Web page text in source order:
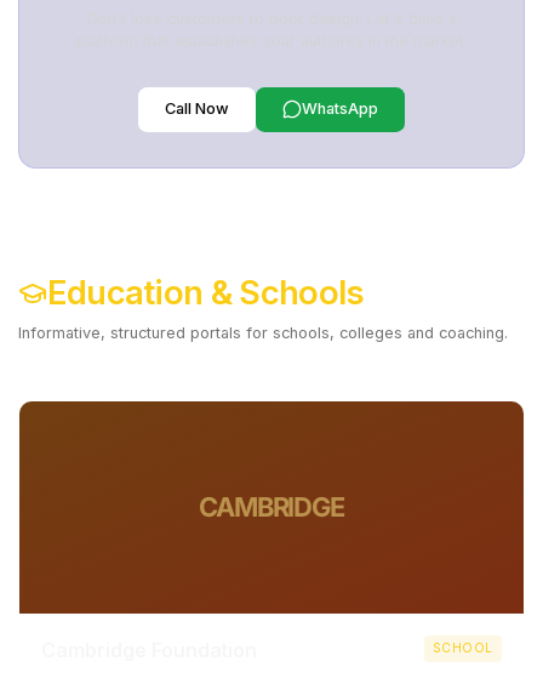
Call Now WhatsApp
Education & Schools
Informative, structured portals for schools, colleges and coaching.
CAMBRIDGE
SCHOOL